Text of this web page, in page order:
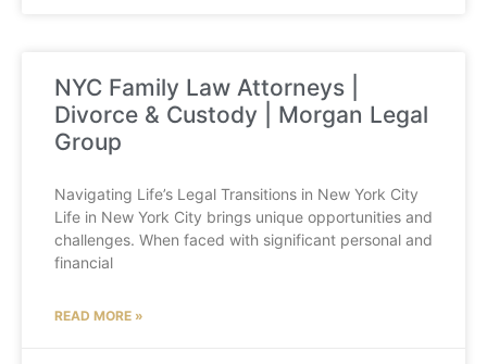
NYC Family Law Attorneys |
Divorce & Custody | Morgan Legal
Group
Navigating Life’s Legal Transitions in New York City
Life in New York City brings unique opportunities and
challenges. When faced with significant personal and
financial
READ MORE »